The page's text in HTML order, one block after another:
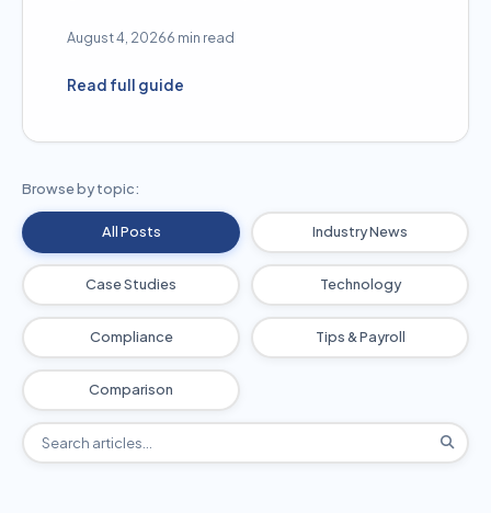
August 4, 20266 min read
Read full guide
Browse by topic:
All Posts Industry News
Case Studies Technology
Compliance Tips & Payroll
Comparison